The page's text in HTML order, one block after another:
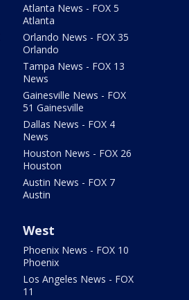
Atlanta News - FOX 5
Atlanta
Orlando News - FOX 35
Orlando
Tampa News - FOX 13
News
Gainesville News - FOX
51 Gainesville
Dallas News - FOX 4
News
Houston News - FOX 26
Houston
Austin News - FOX 7
Austin
West
Phoenix News - FOX 10
Phoenix
Los Angeles News - FOX
11